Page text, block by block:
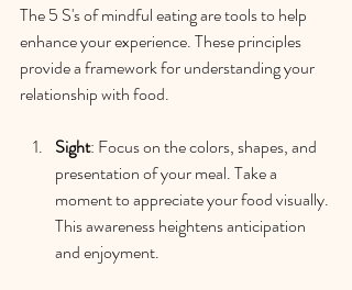
The 5 S's of mindful eating are tools to help
enhance your experience. These principles
provide a framework for understanding your
relationship with food.
Sight: Focus on the colors, shapes, and
presentation of your meal. Take a
moment to appreciate your food visually.
This awareness heightens anticipation
and enjoyment.